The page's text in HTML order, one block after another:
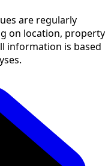
are regularly
on location, property
information is based